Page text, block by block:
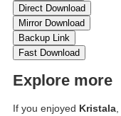
Direct Download
Mirror Download
Backup Link
Fast Download
Explore more
If you enjoyed Kristala